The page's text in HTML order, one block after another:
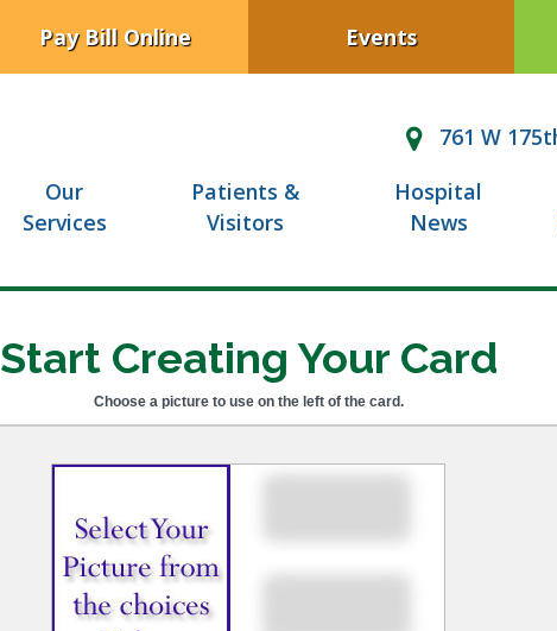
Pay Bill Online Events
761 W
Our
Services
Patients &
Visitors
Hospital
News
Start Creating Your Card
Choose a picture to use on the left of the card.